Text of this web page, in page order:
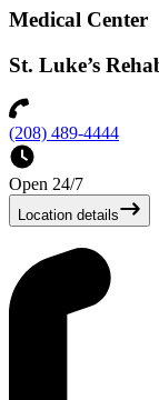
Medical Center
St. Luke’s
(208) 489-4444
Open 24/7
Location details